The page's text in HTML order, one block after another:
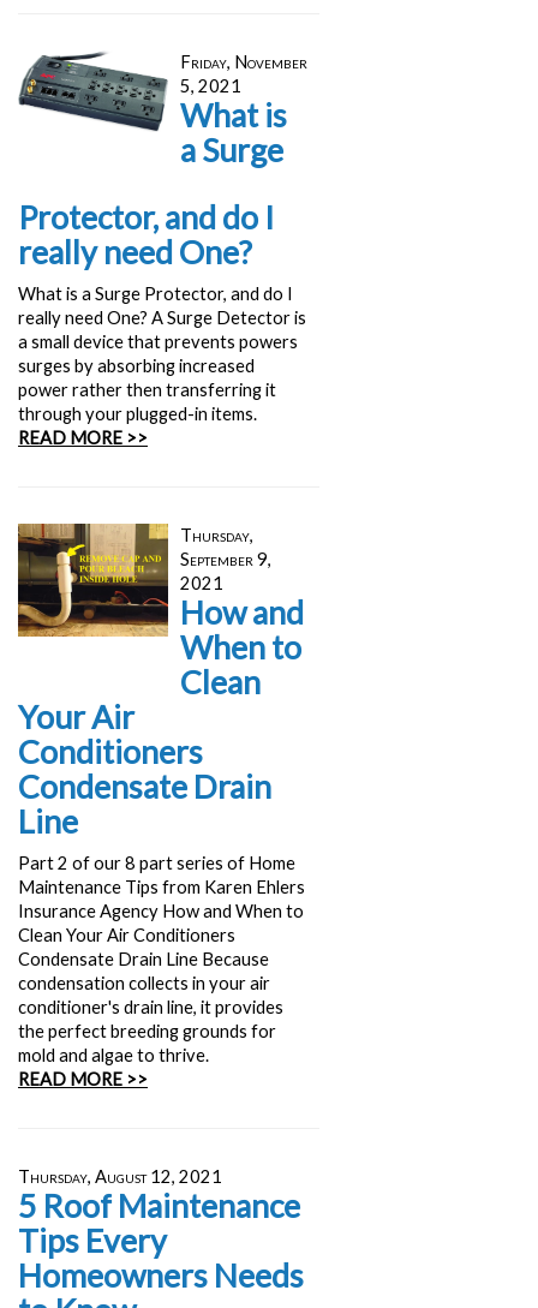
Friday, November
5, 2021
What is
a Surge
Protector, and do I
really need One?
What is a Surge Protector, and do I
really need One? A Surge Detector is
a small device that prevents powers
surges by absorbing increased
power rather then transferring it
through your plugged-in items.
READ MORE >>
Thursday,
September 9,
2021
How and
When to
Clean
Your Air
Conditioners
Condensate Drain
Line
Part 2 of our 8 part series of Home
Maintenance Tips from Karen Ehlers
Insurance Agency How and When to
Clean Your Air Conditioners
Condensate Drain Line Because
condensation collects in your air
conditioner's drain line, it provides
the perfect breeding grounds for
mold and algae to thrive.
READ MORE >>
Thursday, August 12, 2021
5 Roof Maintenance
Tips Every
Homeowners Needs